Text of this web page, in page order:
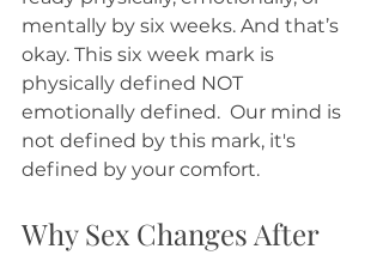
mentally by six weeks. And that’s
okay. This six week mark is
physically defined NOT
emotionally defined.  Our mind is
not defined by this mark, it's
defined by your comfort.
Why Sex Changes After